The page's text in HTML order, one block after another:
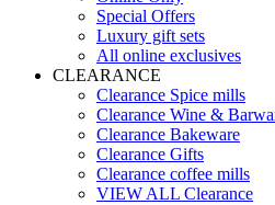
Special Offers
Luxury gift sets
All online exclusives
CLEARANCE
Clearance Spice mills
Clearance Wine &
Clearance Bakeware
Clearance Gifts
Clearance coffee mills
VIEW ALL Clearance